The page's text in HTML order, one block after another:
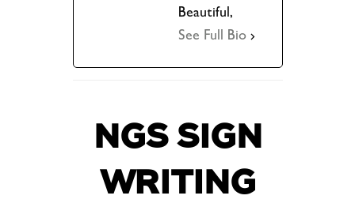
Beautiful,
See Full Bio
NGS SIGN
WRITING